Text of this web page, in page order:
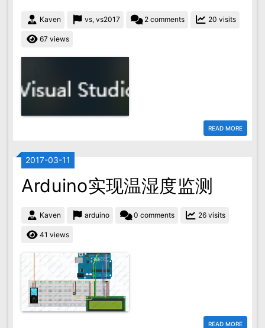
Kaven vs, vs2017 2 comments 20 visits
67 views
READ MORE
2017-03-11
Arduino实现温湿度监测
Kaven arduino 0 comments 26 visits
41 views
READ MORE